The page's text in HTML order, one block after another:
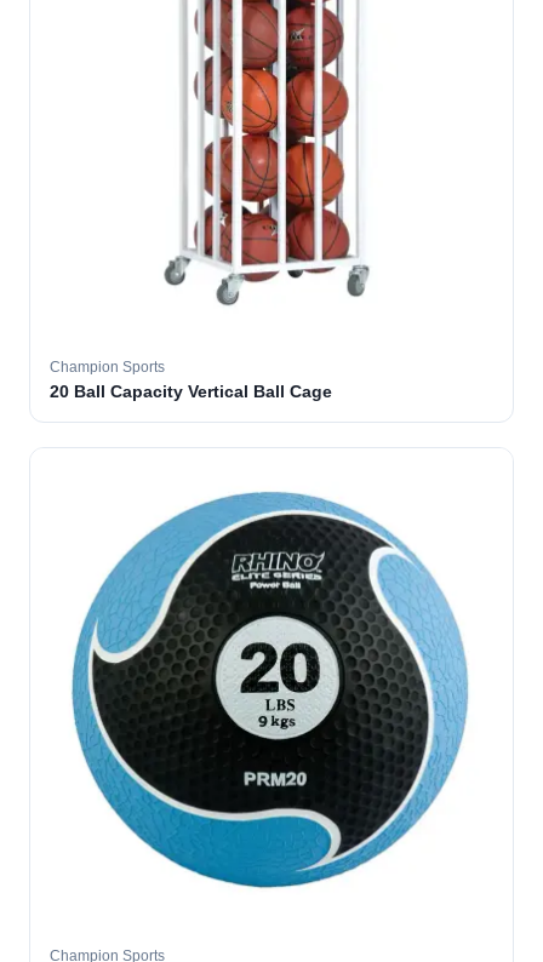
Champion Sports
20 Ball Capacity Vertical Ball Cage
Champion Sports